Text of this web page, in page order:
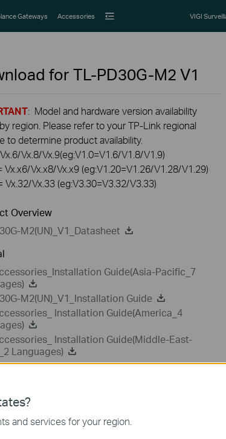
Gateways Accessories VIGI
for TL-PD30G-M2 V1
: Model and hardware version availability
region. Please refer to your TP-Link regional
to determine product availability.
Vx.8/Vx.9(eg:V1.0=V1.6/V1.8/V1.9)
Vx.x6/Vx.x8/Vx.x9 (eg:V1.20=V1.26/V1.28/V1.29)
Vx.32/Vx.33 (eg:V3.30=V3.32/V3.33)
Overview
M2(UN)_V1_Datasheet
Guide(Asia-Pacific_7
M2(UN)_V1_Installation Guide
Installation Guide(America_4
Installation Guide(Middle-East-
Languages)
and services for your region.